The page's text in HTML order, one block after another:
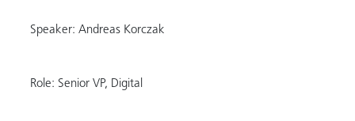
Speaker: Andreas Korczak
Role: Senior VP, Digital